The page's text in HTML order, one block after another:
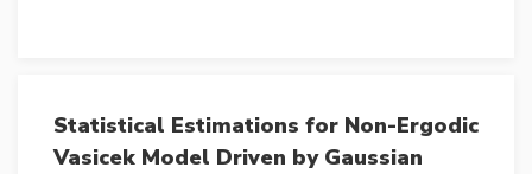
Statistical Estimations for Non-Ergodic
Vasicek Model Driven by Gaussian